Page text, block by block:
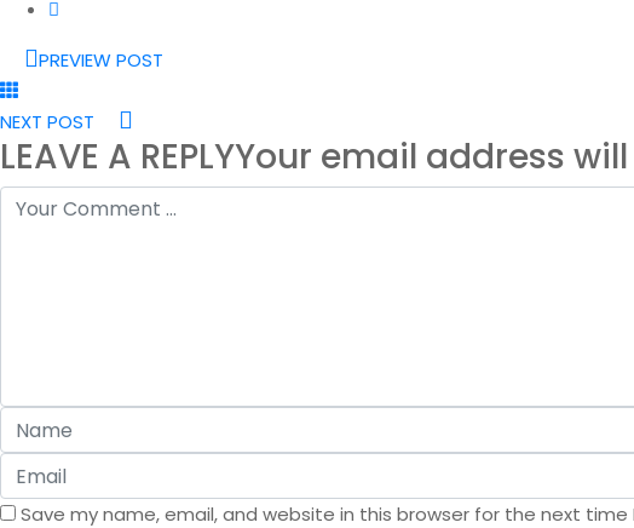
PREVIEW POST
NEXT POST
LEAVE A REPLYYour email address
Save my name, email, and website in this browser for the next